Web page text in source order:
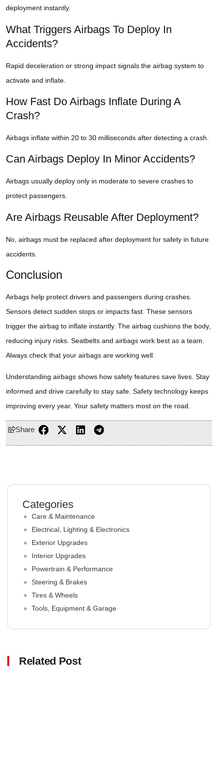
deployment instantly.
What Triggers Airbags To Deploy In
Accidents?
Rapid deceleration or strong impact signals the airbag system to
activate and inflate.
How Fast Do Airbags Inflate During A
Crash?
Airbags inflate within 20 to 30 milliseconds after detecting a crash.
Can Airbags Deploy In Minor Accidents?
Airbags usually deploy only in moderate to severe crashes to
protect passengers.
Are Airbags Reusable After Deployment?
No, airbags must be replaced after deployment for safety in future
accidents.
Conclusion
Airbags help protect drivers and passengers during crashes.
Sensors detect sudden stops or impacts fast. These sensors
trigger the airbag to inflate instantly. The airbag cushions the body,
reducing injury risks. Seatbelts and airbags work best as a team.
Always check that your airbags are working well.
Understanding airbags shows how safety features save lives. Stay
informed and drive carefully to stay safe. Safety technology keeps
improving every year. Your safety matters most on the road.
Share
Categories
Care & Maintenance
Electrical, Lighting & Electronics
Exterior Upgrades
Interior Upgrades
Powertrain & Performance
Steering & Brakes
Tires & Wheels
Tools, Equipment & Garage
Related Post